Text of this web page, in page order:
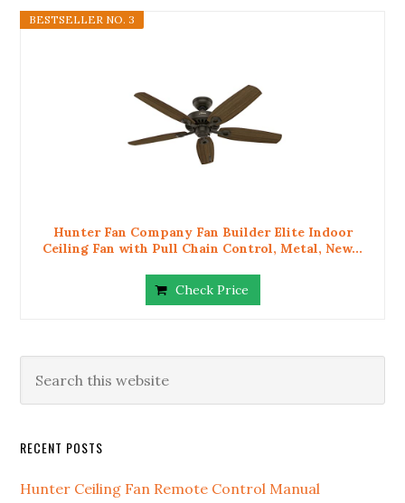
BESTSELLER NO. 3
Hunter Fan Company Fan Builder Elite Indoor
Ceiling Fan with Pull Chain Control, Metal, New...
Check Price
RECENT POSTS
Hunter Ceiling Fan Remote Control Manual